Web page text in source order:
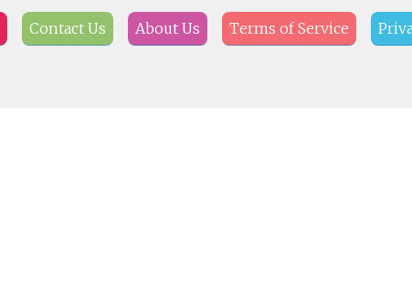
Contact Us About Us Terms of Service